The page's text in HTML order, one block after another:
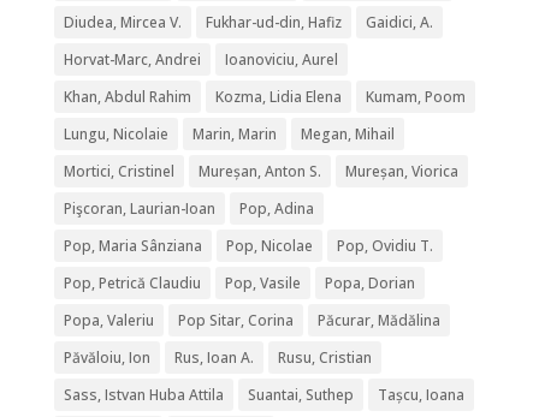
Diudea, Mircea V.
Fukhar-ud-din, Hafiz
Gaidici, A.
Horvat-Marc, Andrei
Ioanoviciu, Aurel
Khan, Abdul Rahim
Kozma, Lidia Elena
Kumam, Poom
Lungu, Nicolaie
Marin, Marin
Megan, Mihail
Mortici, Cristinel
Mureșan, Anton S.
Mureșan, Viorica
Pişcoran, Laurian-Ioan
Pop, Adina
Pop, Maria Sânziana
Pop, Nicolae
Pop, Ovidiu T.
Pop, Petrică Claudiu
Pop, Vasile
Popa, Dorian
Popa, Valeriu
Pop Sitar, Corina
Păcurar, Mădălina
Păvăloiu, Ion
Rus, Ioan A.
Rusu, Cristian
Sass, Istvan Huba Attila
Suantai, Suthep
Tașcu, Ioana